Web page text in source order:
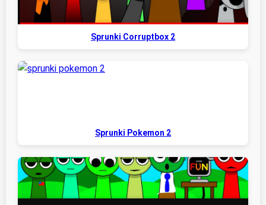
Sprunki Corruptbox 2
Sprunki Pokemon 2